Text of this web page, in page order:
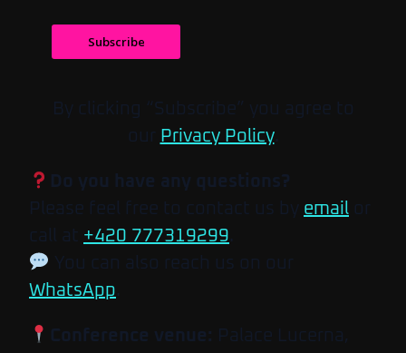
Subscribe
By clicking “Subscribe” you agree to
our Privacy Policy.
Do you have any questions?
Please feel free to contact us by email or
call at +420 777319299.
You can also reach us on our
WhatsApp.
Conference venue: Palace Lucerna,